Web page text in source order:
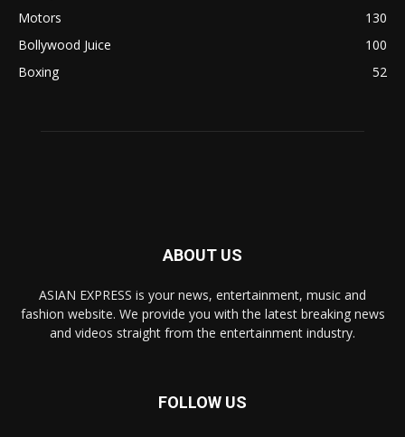
Motors
130
Bollywood Juice
100
Boxing
52
ABOUT US
ASIAN EXPRESS is your news, entertainment, music and
fashion website. We provide you with the latest breaking news
and videos straight from the entertainment industry.
FOLLOW US